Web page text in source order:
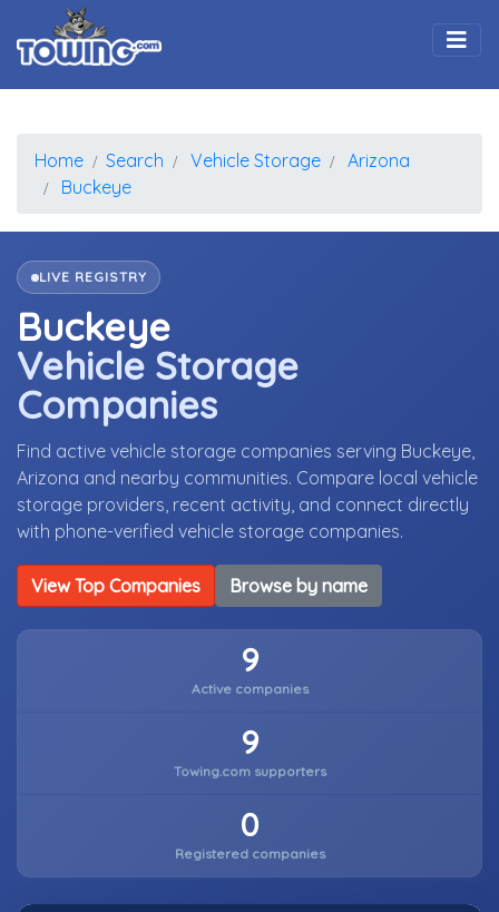
Home Search Vehicle Storage
Arizona
Buckeye
LIVE REGISTRY
Buckeye
Vehicle Storage
Companies
Find active vehicle storage companies serving Buckeye,
Arizona and nearby communities. Compare local vehicle
storage providers, recent activity, and connect directly
with phone-verified vehicle storage companies.
View Top Companies Browse by name
9
Active companies
9
Towing.com supporters
0
Registered companies